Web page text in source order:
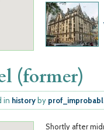
(former)
in history by
Shortly after